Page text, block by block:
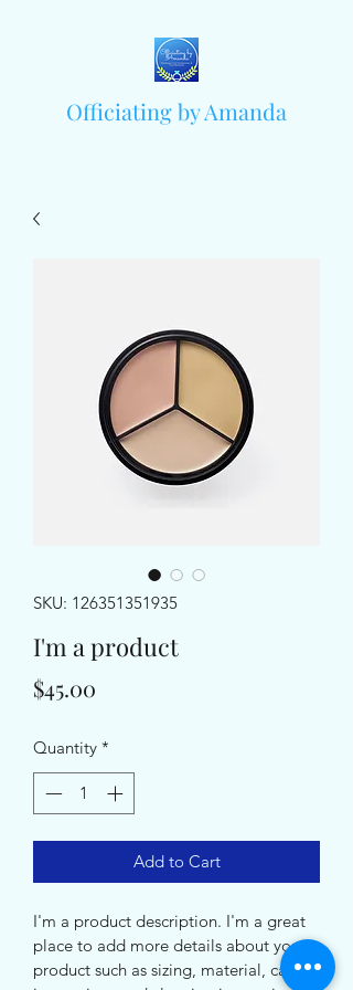
Officiating by Amanda
SKU: 126351351935
I'm a product
$45.00
Quantity *
Add to Cart
I'm a product description. I'm a great
place to add more details about your
product such as sizing, material, care